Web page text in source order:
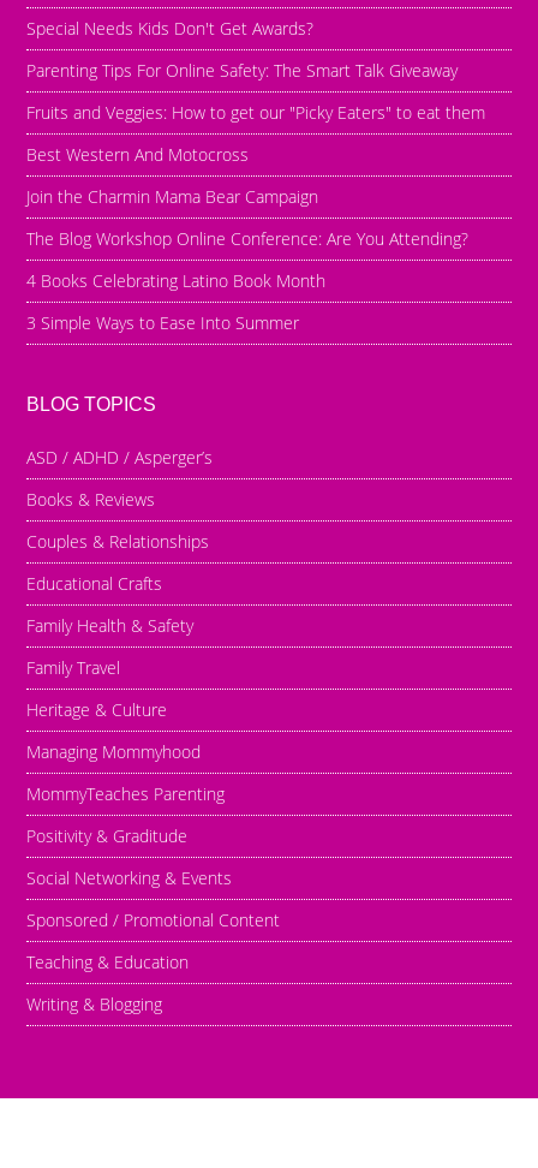
Special Needs Kids Don't Get Awards?
Parenting Tips For Online Safety: The Smart Talk Giveaway
Fruits and Veggies: How to get our "Picky Eaters" to eat them
Best Western And Motocross
Join the Charmin Mama Bear Campaign
The Blog Workshop Online Conference: Are You Attending?
4 Books Celebrating Latino Book Month
3 Simple Ways to Ease Into Summer
BLOG TOPICS
ASD / ADHD / Asperger’s
Books & Reviews
Couples & Relationships
Educational Crafts
Family Health & Safety
Family Travel
Heritage & Culture
Managing Mommyhood
MommyTeaches Parenting
Positivity & Graditude
Social Networking & Events
Sponsored / Promotional Content
Teaching & Education
Writing & Blogging